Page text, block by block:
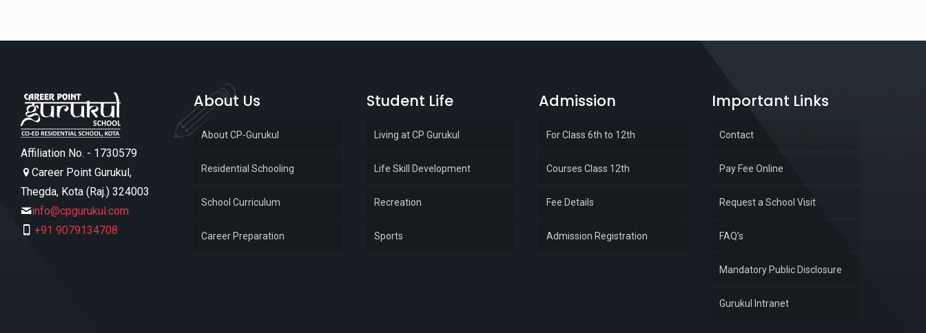
Affiliation No. - 1730579
Career Point Gurukul,
Thegda, Kota (Raj.) 324003
info@cpgurukul.com
+91 9079134708
About Us
About CP-Gurukul
Residential Schooling
School Curriculum
Career Preparation
Student Life
Living at CP Gurukul
Life Skill Development
Recreation
Sports
Admission
For Class 6th to 12th
Courses Class 12th
Fee Details
Admission Registration
Important Links
Contact
Pay Fee Online
Request a School Visit
FAQ’s
Mandatory Public Disclosure
Gurukul Intranet